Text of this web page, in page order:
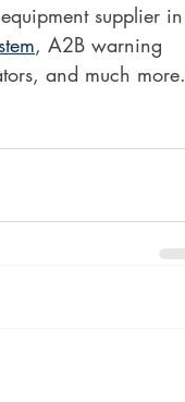
supplier in
, A2B warning
and much more.